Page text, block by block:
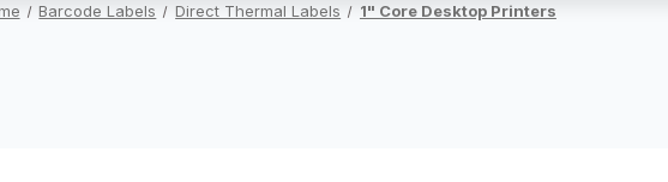
Barcode Labels Direct Thermal Labels 1" Core Desktop Printers